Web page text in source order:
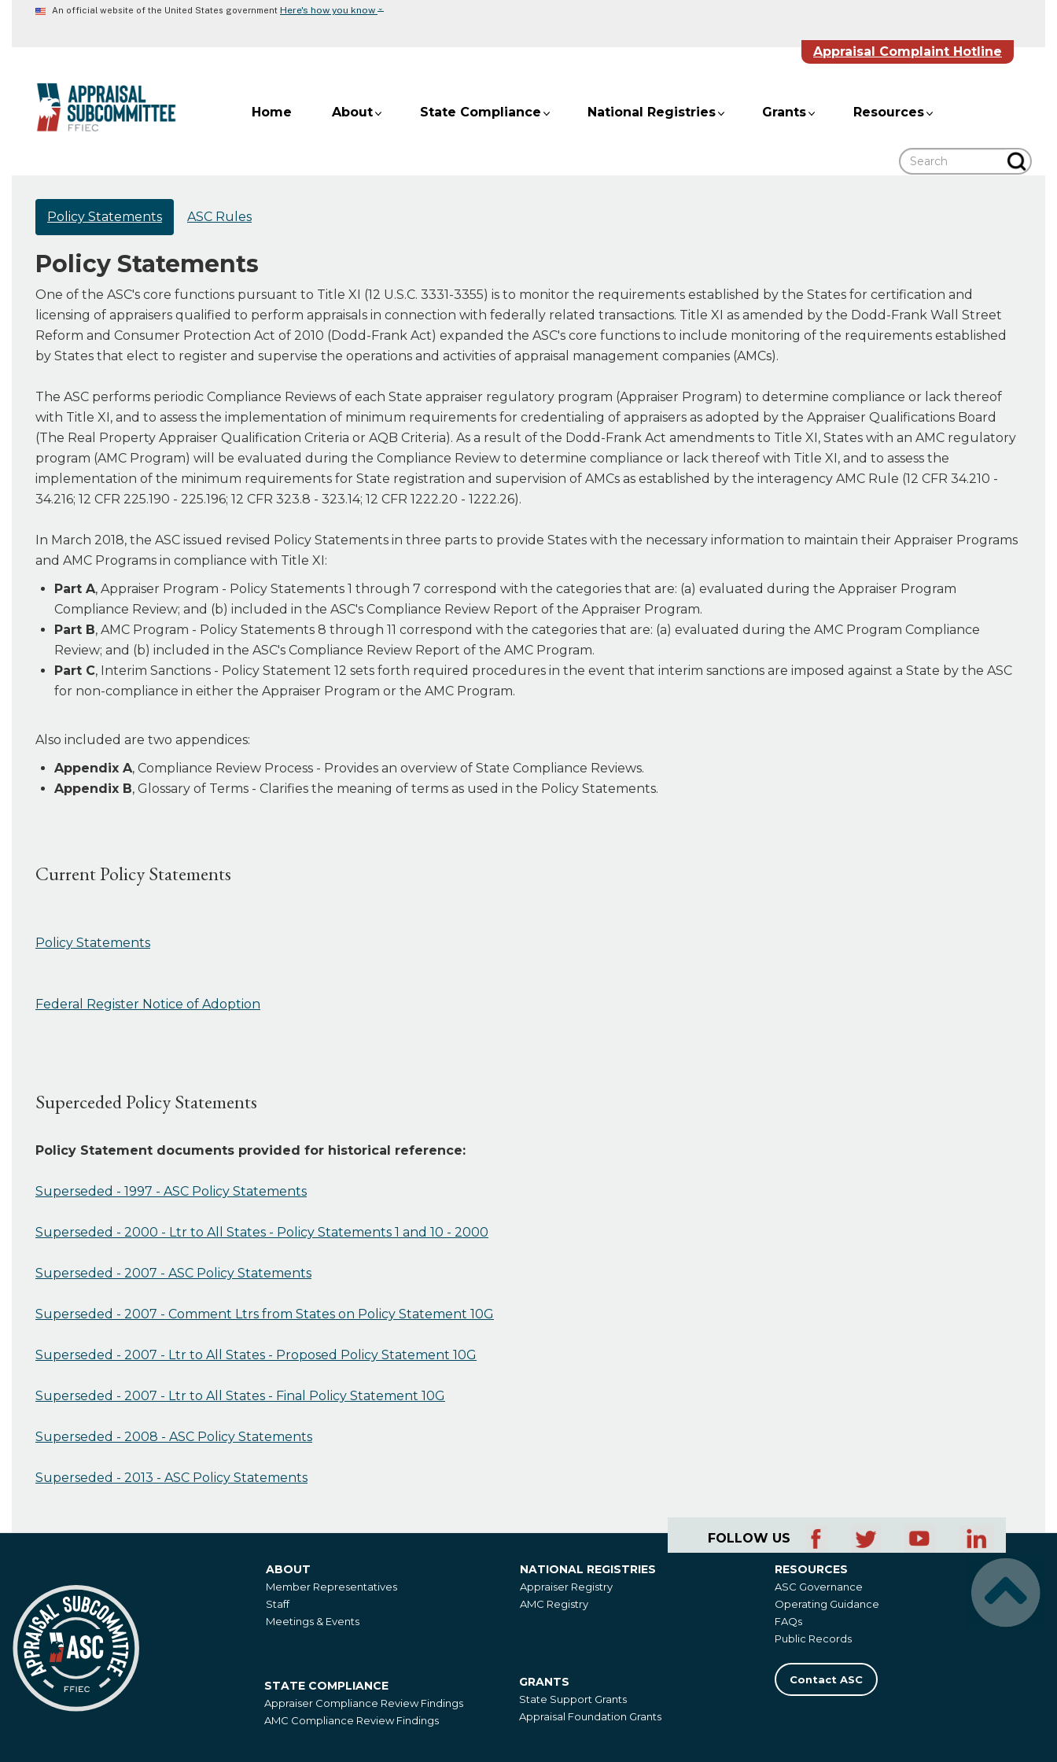
An official website of the United States government Here's how you know ⌄
Appraisal Complaint Hotline
Home About State Compliance National Registries Grants Resources
Search
Policy Statements ASC Rules
Policy Statements
One of the ASC's core functions pursuant to Title XI (12 U.S.C. 3331-3355) is to monitor the requirements established by the States for certification and
licensing of appraisers qualified to perform appraisals in connection with federally related transactions. Title XI as amended by the Dodd-Frank Wall Street
Reform and Consumer Protection Act of 2010 (Dodd-Frank Act) expanded the ASC's core functions to include monitoring of the requirements established
by States that elect to register and supervise the operations and activities of appraisal management companies (AMCs).
The ASC performs periodic Compliance Reviews of each State appraiser regulatory program (Appraiser Program) to determine compliance or lack thereof
with Title XI, and to assess the implementation of minimum requirements for credentialing of appraisers as adopted by the Appraiser Qualifications Board
(The Real Property Appraiser Qualification Criteria or AQB Criteria). As a result of the Dodd-Frank Act amendments to Title XI, States with an AMC regulatory
program (AMC Program) will be evaluated during the Compliance Review to determine compliance or lack thereof with Title XI, and to assess the
implementation of the minimum requirements for State registration and supervision of AMCs as established by the interagency AMC Rule (12 CFR 34.210 -
34.216; 12 CFR 225.190 - 225.196; 12 CFR 323.8 - 323.14; 12 CFR 1222.20 - 1222.26).
In March 2018, the ASC issued revised Policy Statements in three parts to provide States with the necessary information to maintain their Appraiser Programs
and AMC Programs in compliance with Title XI:
Part A, Appraiser Program - Policy Statements 1 through 7 correspond with the categories that are: (a) evaluated during the Appraiser Program
Compliance Review; and (b) included in the ASC's Compliance Review Report of the Appraiser Program.
Part B, AMC Program - Policy Statements 8 through 11 correspond with the categories that are: (a) evaluated during the AMC Program Compliance
Review; and (b) included in the ASC's Compliance Review Report of the AMC Program.
Part C, Interim Sanctions - Policy Statement 12 sets forth required procedures in the event that interim sanctions are imposed against a State by the ASC
for non-compliance in either the Appraiser Program or the AMC Program.
Also included are two appendices:
Appendix A, Compliance Review Process - Provides an overview of State Compliance Reviews.
Appendix B, Glossary of Terms - Clarifies the meaning of terms as used in the Policy Statements.
Current Policy Statements
Policy Statements
Federal Register Notice of Adoption
Superceded Policy Statements
Policy Statement documents provided for historical reference:
Superseded - 1997 - ASC Policy Statements
Superseded - 2000 - Ltr to All States - Policy Statements 1 and 10 - 2000
Superseded - 2007 - ASC Policy Statements
Superseded - 2007 - Comment Ltrs from States on Policy Statement 10G
Superseded - 2007 - Ltr to All States - Proposed Policy Statement 10G
Superseded - 2007 - Ltr to All States - Final Policy Statement 10G
Superseded - 2008 - ASC Policy Statements
Superseded - 2013 - ASC Policy Statements
FOLLOW US
About
ABOUT
Member Representatives
Staff
Meetings & Events
National
Registries
NATIONAL REGISTRIES
Appraiser Registry
AMC Registry
Resources
RESOURCES
ASC Governance
Operating Guidance
FAQs
Public Records
Contact ASC
State
Compliance
STATE COMPLIANCE
Appraiser Compliance Review Findings
AMC Compliance Review Findings
Grants
GRANTS
State Support Grants
Appraisal Foundation Grants